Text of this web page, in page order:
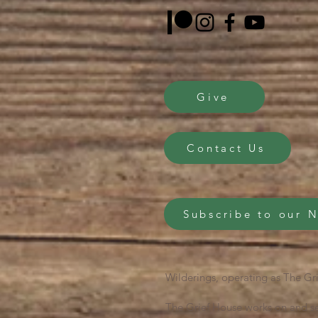
Give
Contact Us
Subscribe to our
Wilderings, operating as The
The Grief House works on and